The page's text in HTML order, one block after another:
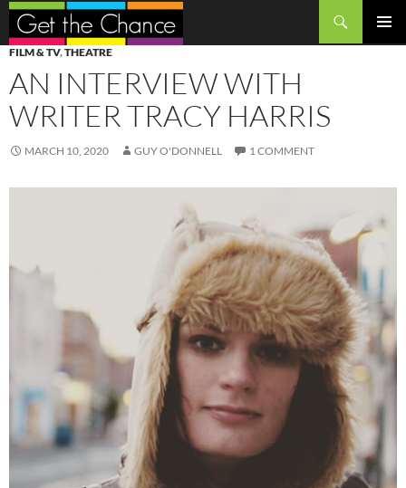
Search
SKIP
TO
CONTENT
FILM & TV,THEATRE
AN INTERVIEW WITH
WRITER TRACY HARRIS
MARCH 10, 2020 GUY O'DONNELL 1 COMMENT